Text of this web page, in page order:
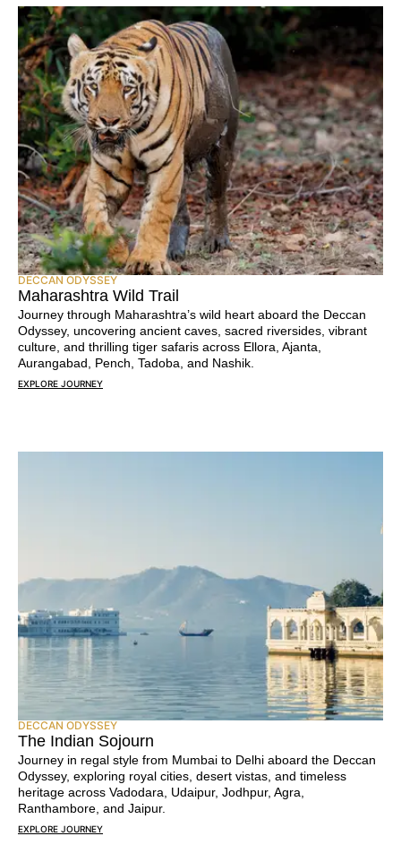
DECCAN ODYSSEY
Maharashtra Wild Trail
Journey through Maharashtra’s wild heart aboard the Deccan
Odyssey, uncovering ancient caves, sacred riversides, vibrant
culture, and thrilling tiger safaris across Ellora, Ajanta,
Aurangabad, Pench, Tadoba, and Nashik.
EXPLORE JOURNEY
DECCAN ODYSSEY
The Indian Sojourn
Journey in regal style from Mumbai to Delhi aboard the Deccan
Odyssey, exploring royal cities, desert vistas, and timeless
heritage across Vadodara, Udaipur, Jodhpur, Agra,
Ranthambore, and Jaipur.
EXPLORE JOURNEY